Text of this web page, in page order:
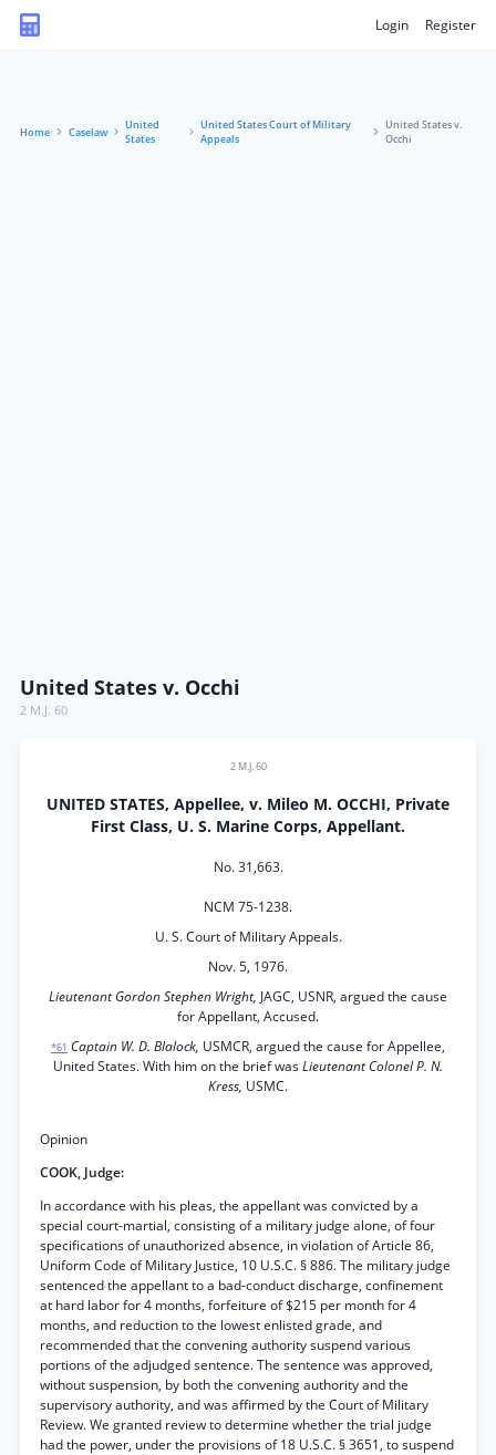
Login Register
Home Caselaw
United
States
United States Court of Military
Appeals
United States v.
Occhi
United States v. Occhi
2 M.J. 60
2 M.J. 60
UNITED STATES, Appellee, v. Mileo M. OCCHI, Private
First Class, U. S. Marine Corps, Appellant.
No. 31,663.
NCM 75-1238.
U. S. Court of Military Appeals.
Nov. 5, 1976.
Lieutenant Gordon Stephen Wright, JAGC, USNR, argued the cause
for Appellant, Accused.
*61 Captain W. D. Blalock, USMCR, argued the cause for Appellee,
United States. With him on the brief wasLieutenant Colonel P. N.
Kress, USMC.
Opinion
COOK, Judge:
In accordance with his pleas, the appellant was convicted by a
special court-martial, consisting of a military judge alone, of four
specifications of unauthorized absence, in violation of Article 86,
Uniform Code of Military Justice, 10 U.S.C. § 886. The military judge
sentenced the appellant to a bad-conduct discharge, confinement
at hard labor for 4 months, forfeiture of $215 per month for 4
months, and reduction to the lowest enlisted grade, and
recommended that the convening authority suspend various
portions of the adjudged sentence. The sentence was approved,
without suspension, by both the convening authority and the
supervisory authority, and was affirmed by the Court of Military
Review. We granted review to determine whether the trial judge
had the power, under the provisions of 18 U.S.C. § 3651, to suspend